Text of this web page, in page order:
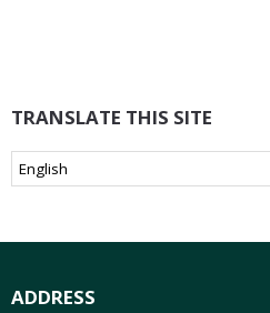
TRANSLATE THIS SITE
ADDRESS